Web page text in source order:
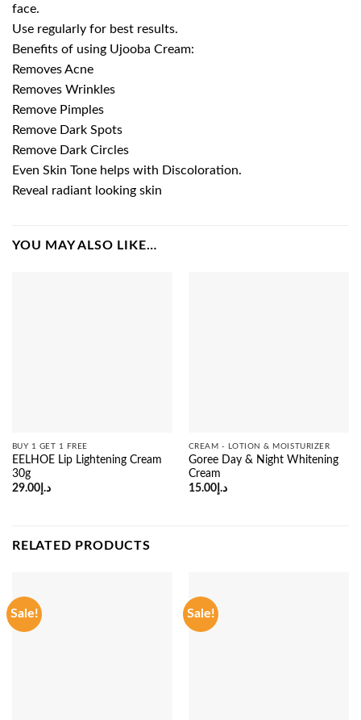
face.
Use regularly for best results.
Benefits of using Ujooba Cream:
Removes Acne
Removes Wrinkles
Remove Pimples
Remove Dark Spots
Remove Dark Circles
Even Skin Tone helps with Discoloration.
Reveal radiant looking skin
YOU MAY ALSO LIKE…
BUY 1 GET 1 FREE
EELHOE Lip Lightening Cream
30g
د.إ29.00
CREAM - LOTION & MOISTURIZER
Goree Day & Night Whitening
Cream
د.إ15.00
RELATED PRODUCTS
Sale! Sale!